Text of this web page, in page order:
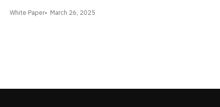
White Paper March 26, 2025